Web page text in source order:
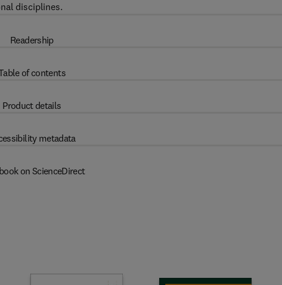
disciplines.
Readership
of contents
Product details
metadata
on ScienceDirect